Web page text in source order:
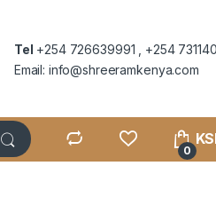
Tel +254 726639991 , +254
Email: info@shreeramkenya.com
0